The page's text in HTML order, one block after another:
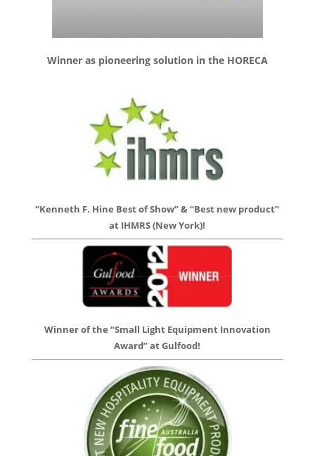
Winner as pioneering solution in the HORECA
“Kenneth F. Hine Best of Show” & “Best new product”
at IHMRS (New York)!
Winner of the “Small Light Equipment Innovation
Award” at Gulfood!